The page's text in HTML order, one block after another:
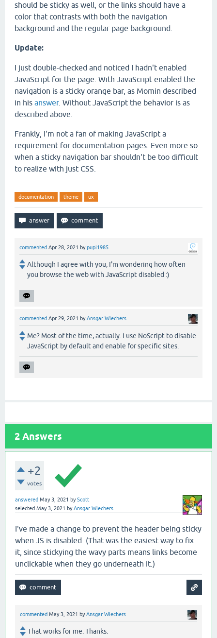
should be sticky as well, or the links should have a
color that contrasts with both the navigation
background and the regular page background.
Update:
I just double-checked and noticed I hadn't enabled
JavaScript for the page. With JavaScript enabled the
navigation is a sticky orange bar, as Momin described
in his answer. Without JavaScript the behavior is as
described above.
Frankly, I'm not a fan of making JavaScript a
requirement for documentation pages. Even more so
when a sticky navigation bar shouldn't be too difficult
to realize with just CSS.
documentation theme ux
commented Apr 28, 2021 bypupi1985
Although I agree with you, I'm wondering how often
you browse the web with JavaScript disabled :)
commented Apr 29, 2021 byAnsgar Wiechers
Me? Most of the time, actually. I use NoScript to disable
JavaScript by default and enable for specific sites.
2 Answers
+2
votes
answered May 3, 2021 byScott
selected May 3, 2021 byAnsgar Wiechers
I've made a change to prevent the header being sticky
when JS is disabled. (That was the easiest way to fix
it, since stickying the wavy parts means links become
unclickable when they go underneath it.)
commented May 3, 2021 byAnsgar Wiechers
That works for me. Thanks.